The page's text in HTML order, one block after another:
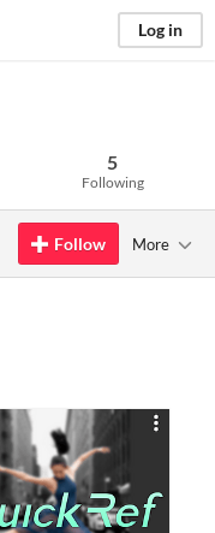
Log in
5
Following
Follow More